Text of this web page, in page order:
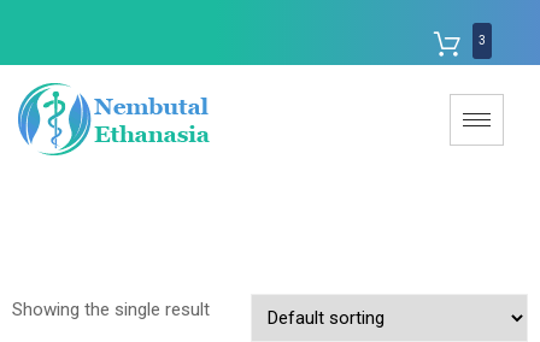
3
Showing the single result